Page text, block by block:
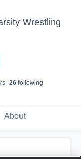
Wrestling
s 26following
About